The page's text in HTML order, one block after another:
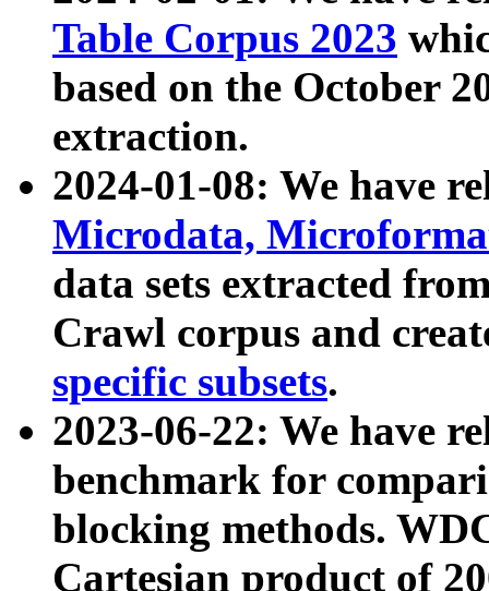
Table Corpus 2023
based on the October
extraction.
2024-01-08: We have
Microdata,
data sets extracted
Crawl corpus and
specific subsets.
2023-06-22: We have
benchmark for
blocking methods.
Cartesian product of